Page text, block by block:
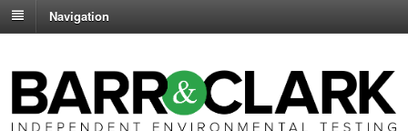
Navigation